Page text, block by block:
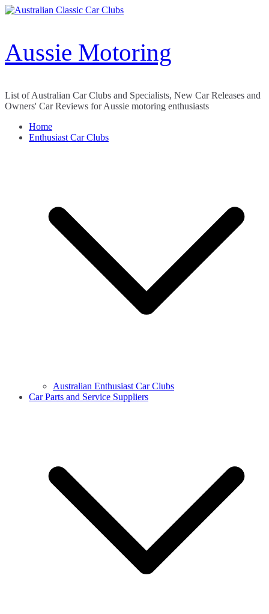
Skip
Aussie Motoring
List of Australian Car Clubs and Specialists, New Car Releases and
Owners' Car Reviews for Aussie motoring enthusiasts
Home
Enthusiast Car Clubs
Australian Enthusiast Car Clubs
Car Parts and Service Suppliers